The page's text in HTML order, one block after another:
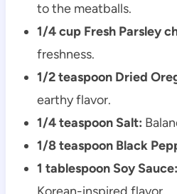
to the meatballs.
1/4 cup Fresh Parsley
freshness.
1/2 teaspoon Dried
earthy flavor.
1/4 teaspoon Salt:
1/8 teaspoon Black
1 tablespoon Soy Sauce: